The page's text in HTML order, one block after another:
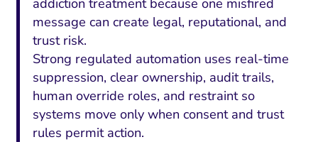
addiction treatment because one misfired
message can create legal, reputational, and
trust risk.
Strong regulated automation uses real-time
suppression, clear ownership, audit trails,
human override roles, and restraint so
systems move only when consent and trust
rules permit action.